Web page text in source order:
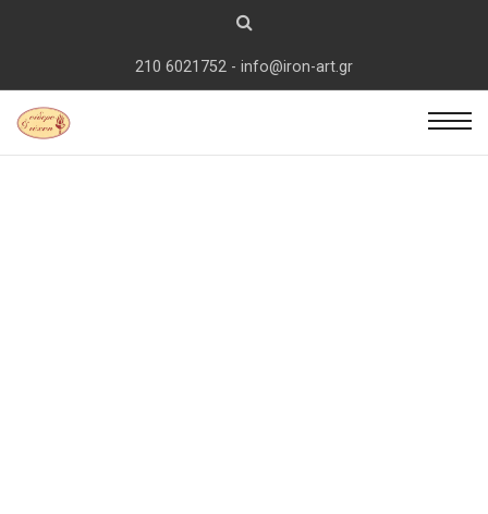
210 6021752 - info@iron-art.gr